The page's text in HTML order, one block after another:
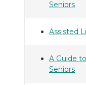
Seniors
Assisted
A Guide
Seniors